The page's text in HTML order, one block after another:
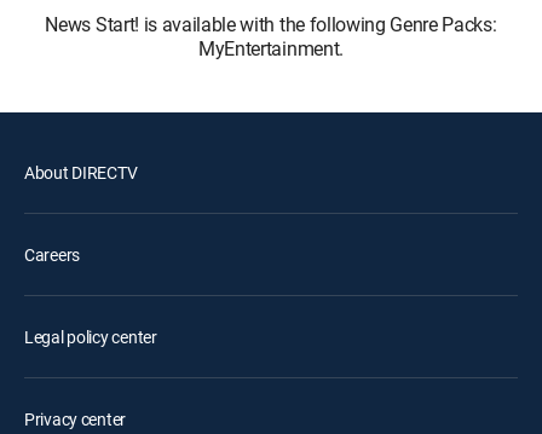
News Start! is available with the following Genre Packs:
MyEntertainment.
About DIRECTV
Careers
Legal policy center
Privacy center